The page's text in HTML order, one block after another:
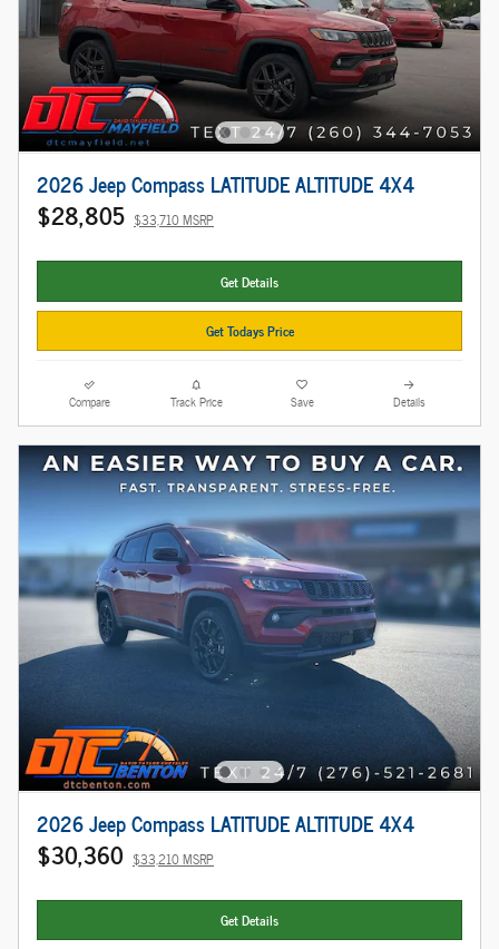
2026 Jeep Compass LATITUDE ALTITUDE 4X4
$28,805 $33,710 MSRP
Get Details
Get Todays Price
Compare Track Price Save Details
2026 Jeep Compass LATITUDE ALTITUDE 4X4
$30,360 $33,210 MSRP
Get Details